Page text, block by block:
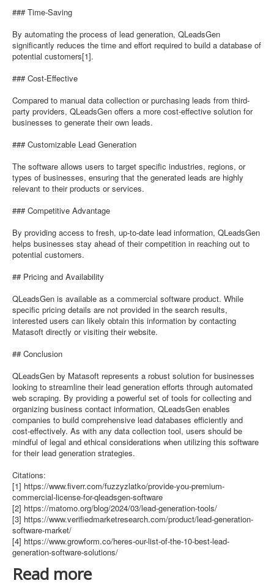
### Time-Saving
By automating the process of lead generation, QLeadsGen
significantly reduces the time and effort required to build a database of
potential customers[1].
### Cost-Effective
Compared to manual data collection or purchasing leads from third-
party providers, QLeadsGen offers a more cost-effective solution for
businesses to generate their own leads.
### Customizable Lead Generation
The software allows users to target specific industries, regions, or
types of businesses, ensuring that the generated leads are highly
relevant to their products or services.
### Competitive Advantage
By providing access to fresh, up-to-date lead information, QLeadsGen
helps businesses stay ahead of their competition in reaching out to
potential customers.
## Pricing and Availability
QLeadsGen is available as a commercial software product. While
specific pricing details are not provided in the search results,
interested users can likely obtain this information by contacting
Matasoft directly or visiting their website.
## Conclusion
QLeadsGen by Matasoft represents a robust solution for businesses
looking to streamline their lead generation efforts through automated
web scraping. By providing a powerful set of tools for collecting and
organizing business contact information, QLeadsGen enables
companies to build comprehensive lead databases efficiently and
cost-effectively. As with any data collection tool, users should be
mindful of legal and ethical considerations when utilizing this software
for their lead generation strategies.
Citations:
[1] https://www.fiverr.com/fuzzyzlatko/provide-you-premium-
commercial-license-for-qleadsgen-software
[2] https://matomo.org/blog/2024/03/lead-generation-tools/
[3] https://www.verifiedmarketresearch.com/product/lead-generation-
software-market/
[4] https://www.growform.co/heres-our-list-of-the-10-best-lead-
generation-software-solutions/
Read more